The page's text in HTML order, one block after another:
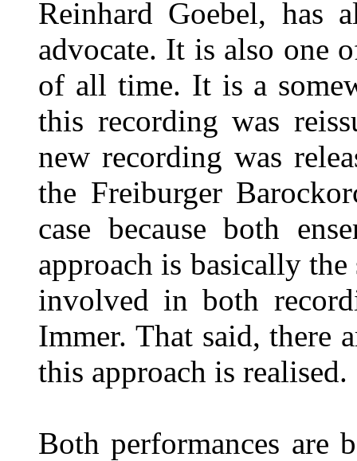
Reinhard Goebel, has
advocate. It is also one
of all time. It is a
this recording was
new recording was
the Freiburger
case because both
approach is basically
involved in both
Immer. That said, there
this approach is realised.
Both performances are